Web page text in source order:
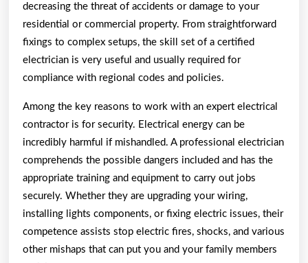
decreasing the threat of accidents or damage to your
residential or commercial property. From straightforward
fixings to complex setups, the skill set of a certified
electrician is very useful and usually required for
compliance with regional codes and policies.
Among the key reasons to work with an expert electrical
contractor is for security. Electrical energy can be
incredibly harmful if mishandled. A professional electrician
comprehends the possible dangers included and has the
appropriate training and equipment to carry out jobs
securely. Whether they are upgrading your wiring,
installing lights components, or fixing electric issues, their
competence assists stop electric fires, shocks, and various
other mishaps that can put you and your family members